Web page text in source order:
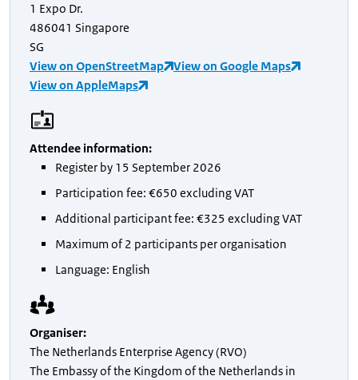
1 Expo Dr.
486041 Singapore
SG
View on OpenStreetMap
View on Google Maps
View on AppleMaps
Attendee information:
Register by 15 September 2026
Participation fee: €650 excluding VAT
Additional participant fee: €325 excluding VAT
Maximum of 2 participants per organisation
Language: English
Organiser:
The Netherlands Enterprise Agency (RVO)
The Embassy of the Kingdom of the Netherlands in